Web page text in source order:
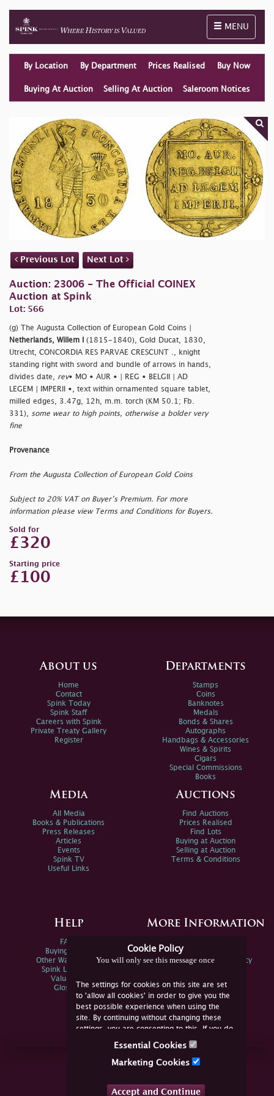
Toggle
MENU
By Location By Department Prices Realised Buy Now
Buying At Auction Selling At Auction Saleroom Notices
Previous Lot Next Lot
Auction: 23006 - The Official COINEX
Auction at Spink
Lot: 566
(g) The Augusta Collection of European Gold Coins |
Netherlands, Willem I
(1815-1840), Gold Ducat, 1830,
Utrecht, CONCORDIA RES PARVAE CRESCUNT ., knight
standing right with sword and bundle of arrows in hands,
divides date, rev• MO • AUR • | REG • BELGII | AD
LEGEM | IMPERII •, text within ornamented square tablet,
milled edges, 3.47g, 12h, m.m. torch (KM 50.1; Fb.
331),
some wear to high points, otherwise a bolder very
fine
Provenance
From the Augusta Collection of European Gold Coins
Subject to 20% VAT on Buyer’s Premium. For more
information please view Terms and Conditions for Buyers.
Sold for
£320
Starting price
£100
Cookie Policy
You will only see this message once
The settings for cookies on this site are set
to 'allow all cookies' in order to give you the
best possible experience when using the
site. By continuing without changing these
settings, you are consenting to this. If you do
not consent, you must disable the cookies or
Essential Cookies
Marketing Cookies
Accept and Continue
About us
Home
Contact
Spink Today
Spink Staff
Careers with Spink
Private Treaty Gallery
Register
Departments
Stamps
Coins
Banknotes
Medals
Bonds & Shares
Autographs
Handbags & Accessories
Wines & Spirits
Cigars
Special Commissions
Books
Media
All Media
Books & Publications
Press Releases
Articles
Events
Spink TV
Useful Links
Auctions
Find Auctions
Prices Realised
Find Lots
Buying at Auction
Selling at Auction
Terms & Conditions
Help
FAQs
Buying Online
Other Ways To Sell
Spink Live Help
Valuations
Glossary
More Information
Spink Environmental Policy
Join Us Online